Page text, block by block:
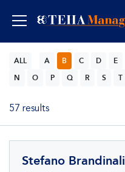
ALL A B C D E
N
O P Q R S T
57 results
Stefano Brandinali